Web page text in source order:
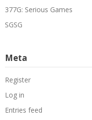
377G: Serious Games
SGSG
Meta
Register
Log in
Entries feed